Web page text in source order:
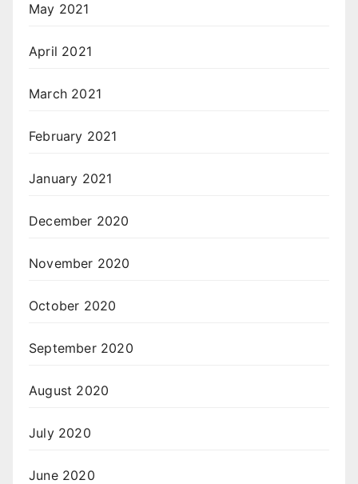
May 2021
April 2021
March 2021
February 2021
January 2021
December 2020
November 2020
October 2020
September 2020
August 2020
July 2020
June 2020